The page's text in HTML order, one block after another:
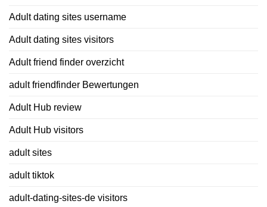
Adult dating sites username
Adult dating sites visitors
Adult friend finder overzicht
adult friendfinder Bewertungen
Adult Hub review
Adult Hub visitors
adult sites
adult tiktok
adult-dating-sites-de visitors